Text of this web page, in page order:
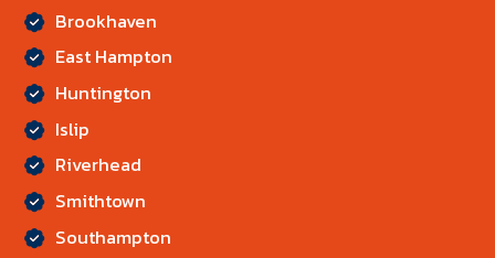
Brookhaven
East Hampton
Huntington
Islip
Riverhead
Smithtown
Southampton